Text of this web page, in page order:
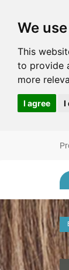
We
This
to provide
more
I agree I